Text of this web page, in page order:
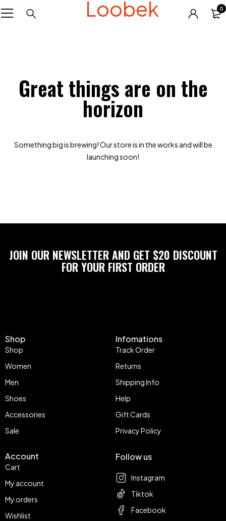
Loobek 0
Great things are on the
horizon
Something big is brewing! Our store is in the works and will be
launching soon!
JOIN OUR NEWSLETTER AND GET $20 DISCOUNT
FOR YOUR FIRST ORDER
Shop
Shop
Women
Men
Shoes
Accessories
Sale
Infomations
Track Order
Returns
Shipping Info
Help
Gift Cards
Privacy Policy
Account
Cart
My account
My orders
Wishlist
Follow us
Instagram
Tiktok
Facebook